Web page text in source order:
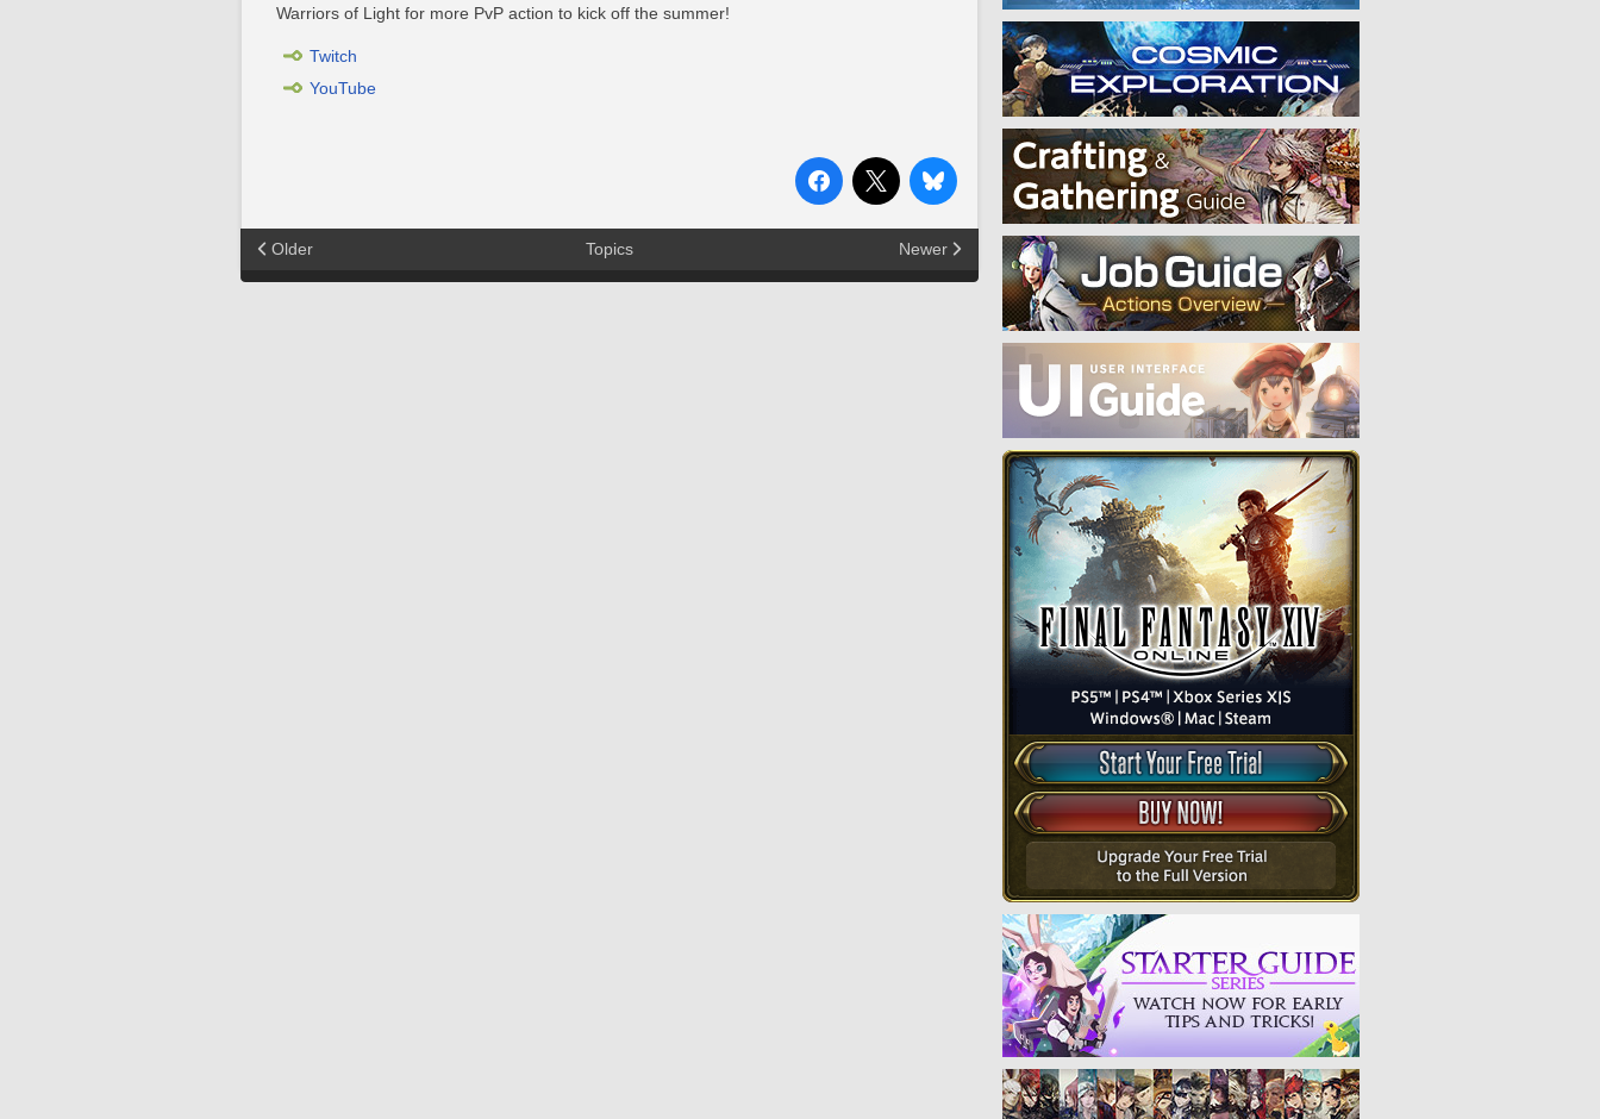
Warriors of Light for more PvP action to kick off the summer!
Twitch
YouTube
Older Topics Newer